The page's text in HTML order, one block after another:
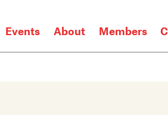
Events About Members